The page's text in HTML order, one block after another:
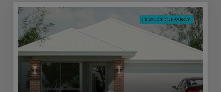
DUAL OCCUPANCY